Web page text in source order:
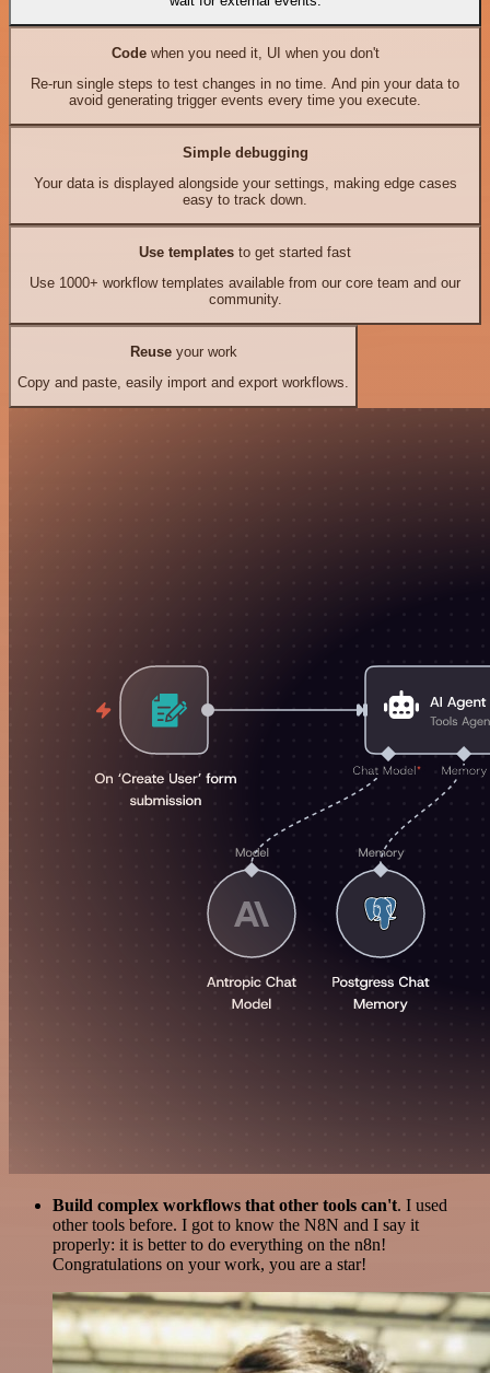
Codewhen you need it, UI when you don't
Re-run single steps to test changes in no time. And pin your data to
avoid generating trigger events every time you execute.
Simple debugging
Your data is displayed alongside your settings, making edge cases
easy to track down.
Use templates to get started fast
Use 1000+ workflow templates available from our core team and our
community.
Reuseyour work
Copy and paste, easily import and export workflows.
Build complex workflows that other tools can't. I used
other tools before. I got to know the N8N and I say it
properly: it is better to do everything on the n8n!
Congratulations on your work, you are a star!